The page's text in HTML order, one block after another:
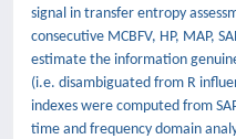
signal in transfer entropy
consecutive MCBFV, HP, MAP,
estimate the information
(i.e. disambiguated from R
indexes were computed from
time and frequency domain